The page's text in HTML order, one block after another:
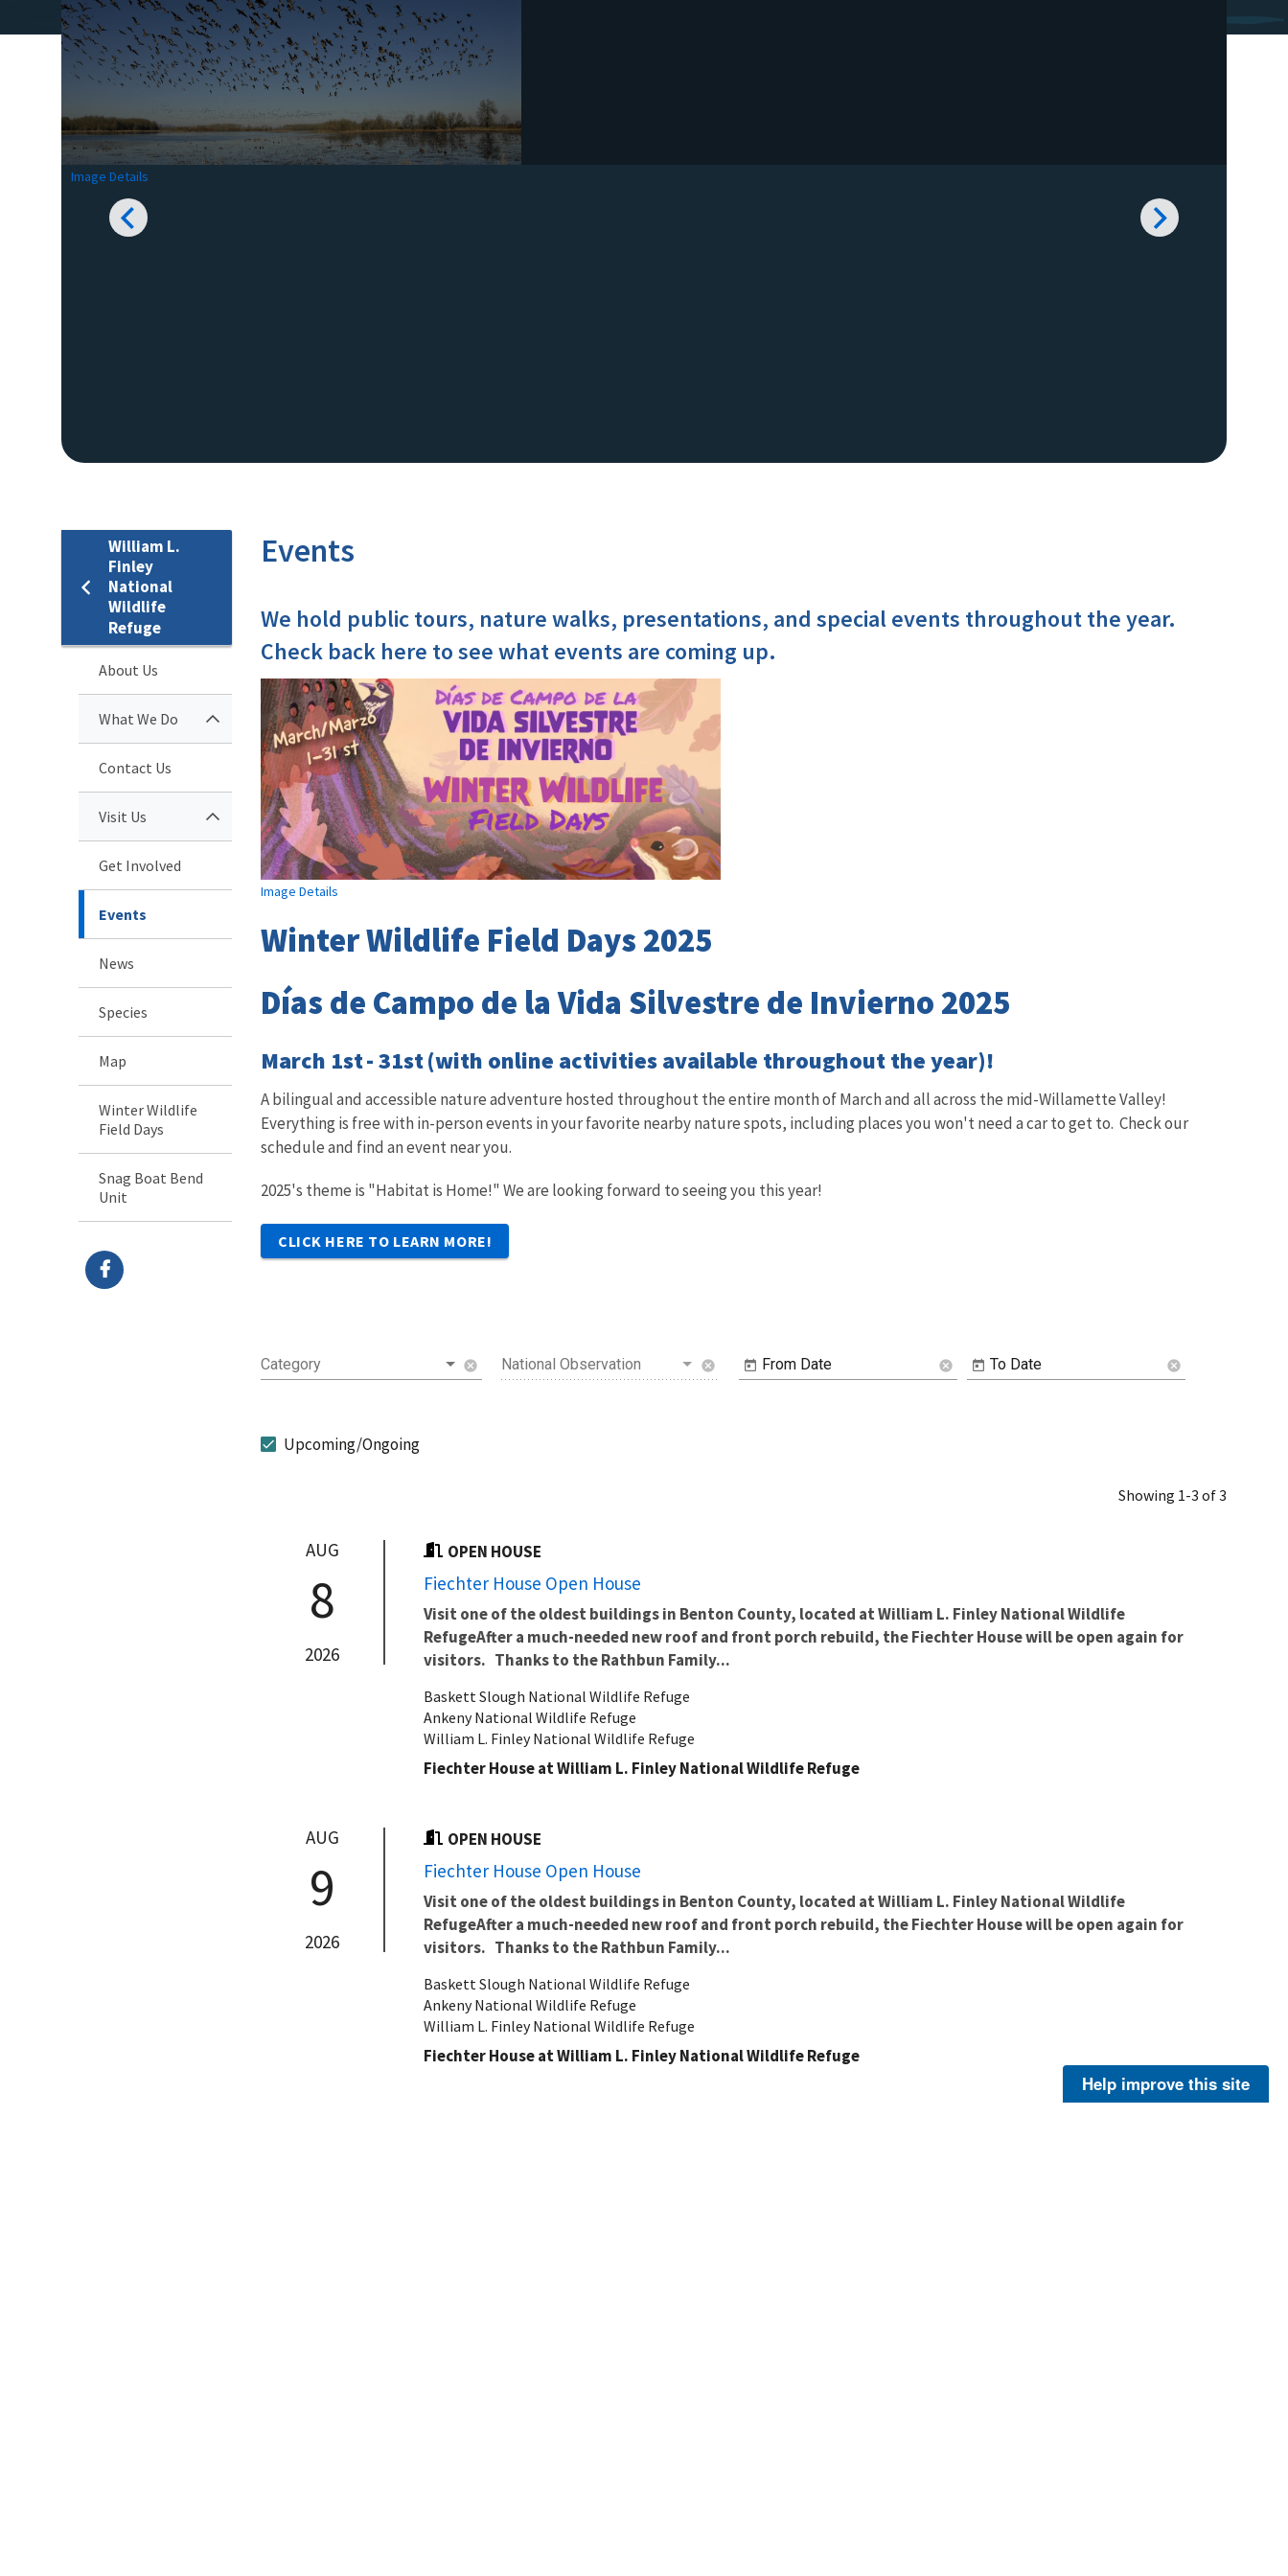
Image Details
William L.
Finley
National
Wildlife
Refuge
About Us
What We Do
Contact Us
Visit Us
Get Involved
Events
News
Species
Map
Winter Wildlife
Field Days
Snag Boat Bend
Unit
Events
We hold public tours, nature walks, presentations, and special events throughout the year.
Check back here to see what events are coming up.
Image Details
Winter Wildlife Field Days 2025
Días de Campo de la Vida Silvestre de Invierno 2025
March 1st - 31st (with online activities available throughout the year)!
A bilingual and accessible nature adventure hosted throughout the entire month of March and all across the mid-Willamette Valley!
Everything is free with in-person events in your favorite nearby nature spots, including places you won't need a car to get to. Check our
schedule and find an event near you.
2025's theme is "Habitat is Home!" We are looking forward to seeing you this year!
CLICK HERE TO LEARN MORE!
Category cancel National Observation cancel From Date cancel To Date cancel
Upcoming/Ongoing
Showing 1-3 of 3
AUG
8
2026
OPEN HOUSE
Fiechter House Open House
Visit one of the oldest buildings in Benton County, located at William L. Finley National Wildlife
RefugeAfter a much-needed new roof and front porch rebuild, the Fiechter House will be open again for
visitors. Thanks to the Rathbun Family...
Baskett Slough National Wildlife Refuge
Ankeny National Wildlife Refuge
William L. Finley National Wildlife Refuge
Fiechter House at William L. Finley National Wildlife Refuge
AUG
9
2026
OPEN HOUSE
Fiechter House Open House
Visit one of the oldest buildings in Benton County, located at William L. Finley National Wildlife
RefugeAfter a much-needed new roof and front porch rebuild, the Fiechter House will be open again for
visitors. Thanks to the Rathbun Family...
Baskett Slough National Wildlife Refuge
Ankeny National Wildlife Refuge
William L. Finley National Wildlife Refuge
Fiechter House at William L. Finley National Wildlife Refuge
Help improve this site